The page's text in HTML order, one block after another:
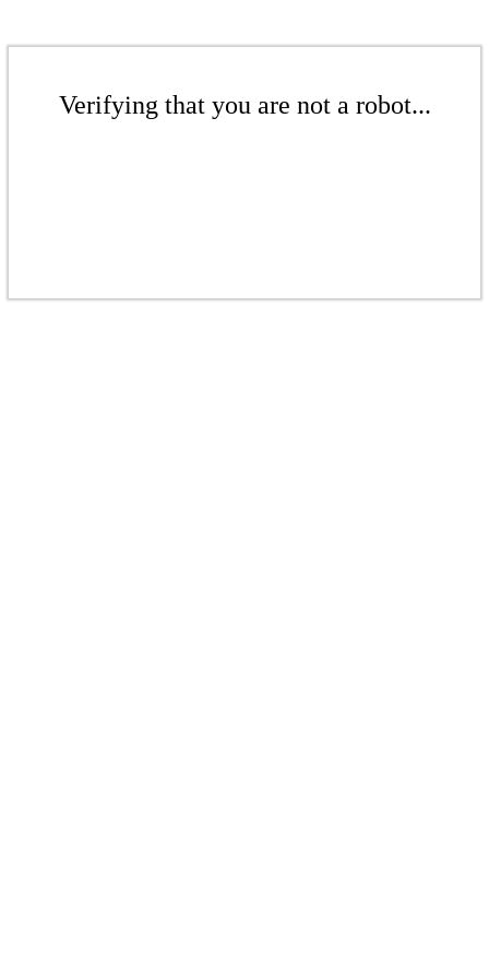
Verifying that you are not a robot...